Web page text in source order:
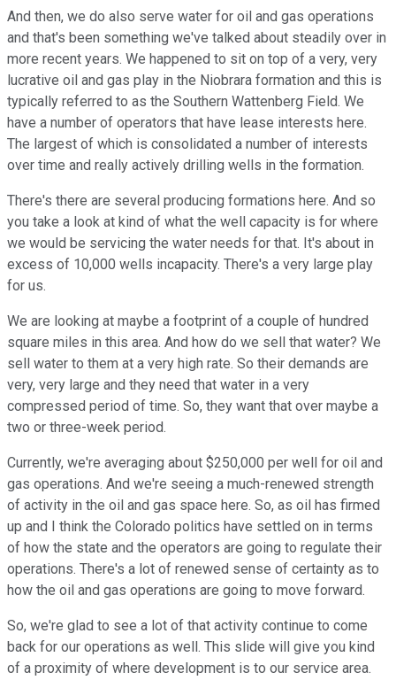
And then, we do also serve water for oil and gas operations
and that's been something we've talked about steadily over in
more recent years. We happened to sit on top of a very, very
lucrative oil and gas play in the Niobrara formation and this is
typically referred to as the Southern Wattenberg Field. We
have a number of operators that have lease interests here.
The largest of which is consolidated a number of interests
over time and really actively drilling wells in the formation.
There's there are several producing formations here. And so
you take a look at kind of what the well capacity is for where
we would be servicing the water needs for that. It's about in
excess of 10,000 wells incapacity. There's a very large play
for us.
We are looking at maybe a footprint of a couple of hundred
square miles in this area. And how do we sell that water? We
sell water to them at a very high rate. So their demands are
very, very large and they need that water in a very
compressed period of time. So, they want that over maybe a
two or three-week period.
Currently, we're averaging about $250,000 per well for oil and
gas operations. And we're seeing a much-renewed strength
of activity in the oil and gas space here. So, as oil has firmed
up and I think the Colorado politics have settled on in terms
of how the state and the operators are going to regulate their
operations. There's a lot of renewed sense of certainty as to
how the oil and gas operations are going to move forward.
So, we're glad to see a lot of that activity continue to come
back for our operations as well. This slide will give you kind
of a proximity of where development is to our service area.